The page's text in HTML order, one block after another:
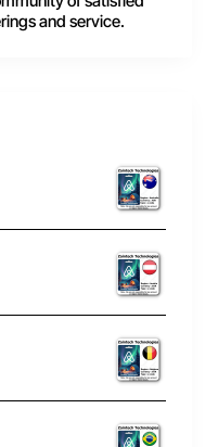
and service.